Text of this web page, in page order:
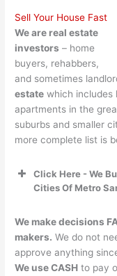
Sell Your House Fast
We are real estate
investors – home
buyers, rehabbers,
and sometimes
estate which includes
apartments in the
suburbs and smaller
more complete list is
Click Here - We
Cities Of Metro
We make decisions
makers. We do not
approve anything
We use CASH to pay